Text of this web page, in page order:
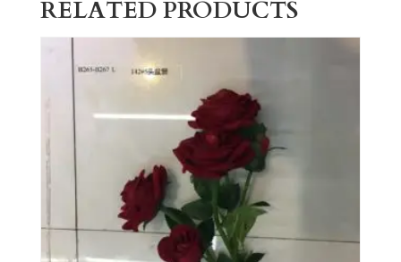
RELATED PRODUCTS